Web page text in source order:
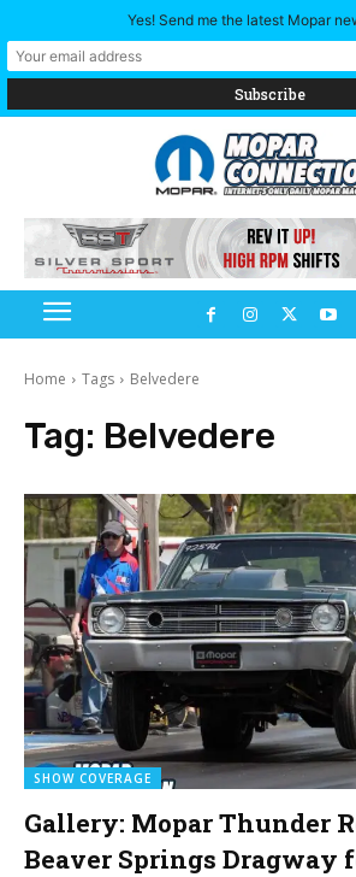
Home Tags Belvedere
Tag: Belvedere
SHOW COVERAGE
Gallery: Mopar Thunder
Beaver Springs Dragway
Yes! Send me the latest Mopar